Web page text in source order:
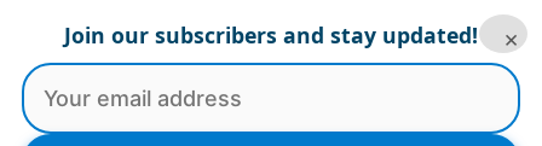
content
Menu
Join our subscribers and stay updated! ×